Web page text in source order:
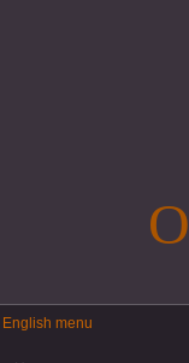
English menu
English menu